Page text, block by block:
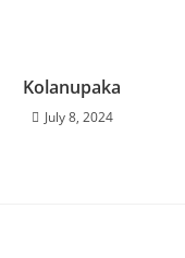
Kolanupaka
July 8, 2024